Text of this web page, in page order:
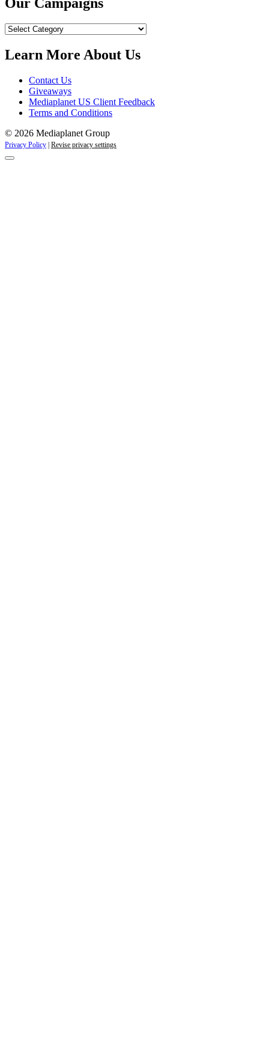
Our
Learn More About Us
Contact Us
Giveaways
Mediaplanet US Client Feedback
Terms and Conditions
© 2026 Mediaplanet Group
Privacy Policy Revise privacy settings